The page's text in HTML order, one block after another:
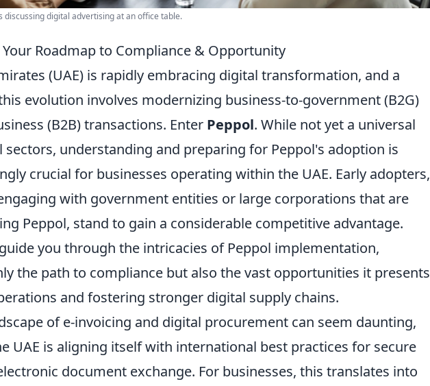
discussing digital advertising at an office table.
Your Roadmap to Compliance & Opportunity
(UAE) is rapidly embracing digital transformation, and a
evolution involves modernizing business-to-government (B2G)
(B2B) transactions. Enter Peppol. While not yet a universal
sectors, understanding and preparing for Peppol's adoption is
crucial for businesses operating within the UAE. Early adopters,
with government entities or large corporations that are
Peppol, stand to gain a considerable competitive advantage.
you through the intricacies of Peppol implementation,
the path to compliance but also the vast opportunities it presents
and fostering stronger digital supply chains.
of e-invoicing and digital procurement can seem daunting,
UAE is aligning itself with international best practices for secure
document exchange. For businesses, this translates into